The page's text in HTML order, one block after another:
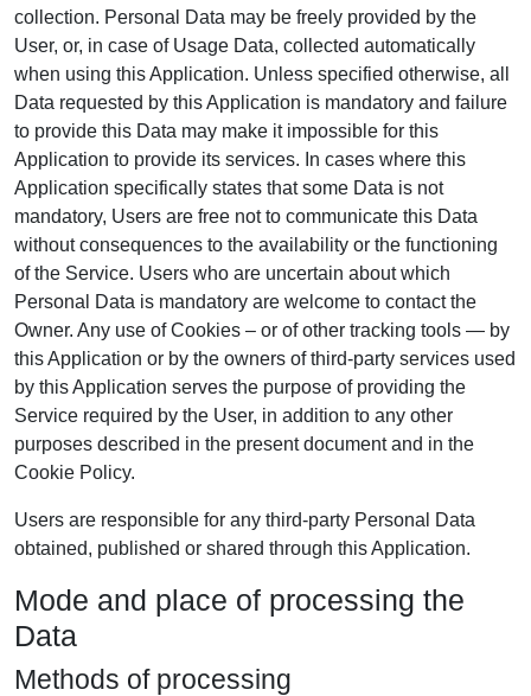
collection. Personal Data may be freely provided by the
User, or, in case of Usage Data, collected automatically
when using this Application. Unless specified otherwise, all
Data requested by this Application is mandatory and failure
to provide this Data may make it impossible for this
Application to provide its services. In cases where this
Application specifically states that some Data is not
mandatory, Users are free not to communicate this Data
without consequences to the availability or the functioning
of the Service. Users who are uncertain about which
Personal Data is mandatory are welcome to contact the
Owner. Any use of Cookies – or of other tracking tools — by
this Application or by the owners of third-party services used
by this Application serves the purpose of providing the
Service required by the User, in addition to any other
purposes described in the present document and in the
Cookie Policy.
Users are responsible for any third-party Personal Data
obtained, published or shared through this Application.
Mode and place of processing the
Data
Methods of processing